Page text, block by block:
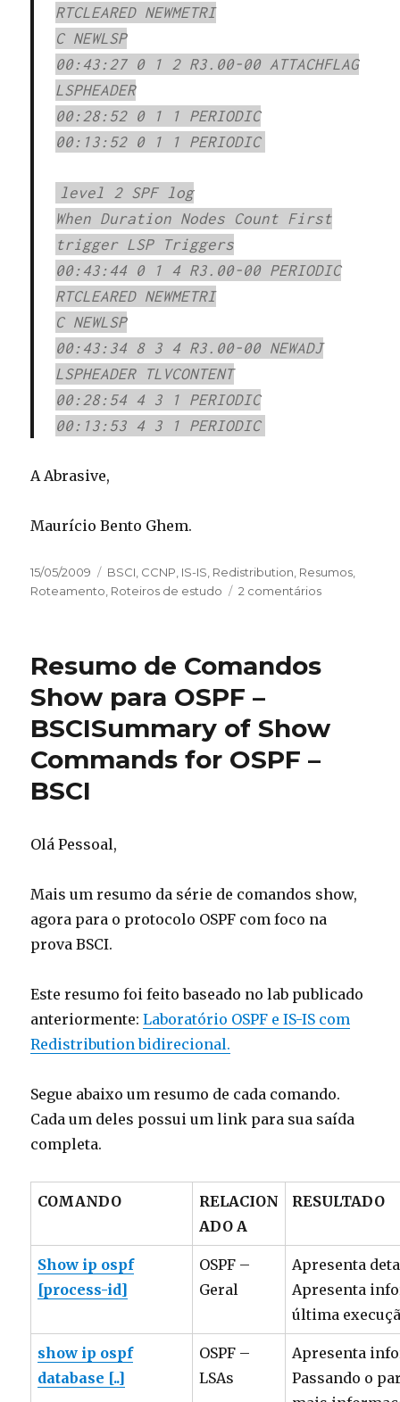
RTCLEARED NEWMETRI
C NEWLSP
00:43:27 0 1 2 R3.00-00 ATTACHFLAG
LSPHEADER
00:28:52 0 1 1 PERIODIC
00:13:52 0 1 1 PERIODIC
level 2 SPF log
When Duration Nodes Count First
trigger LSP Triggers
00:43:44 0 1 4 R3.00-00 PERIODIC
RTCLEARED NEWMETRI
C NEWLSP
00:43:34 8 3 4 R3.00-00 NEWADJ
LSPHEADER TLVCONTENT
00:28:54 4 3 1 PERIODIC
00:13:53 4 3 1 PERIODIC
A Abrasive,
Maurício Bento Ghem.
Publicado
em
15/05/2009 Categorias
BSCI CCNP IS-IS Redistribution Resumos
Roteamento Roteiros de estudo 2 comentários
IS-
IS
IS-
–
Resumo de Comandos
Show para OSPF –
BSCISummary of Show
Commands for OSPF –
BSCI
Olá Pessoal,
Mais um resumo da série de comandos show,
agora para o protocolo OSPF com foco na
prova BSCI.
Este resumo foi feito baseado no lab publicado
anteriormente:Laboratório OSPF e IS-IS com
Redistribution bidirecional.
Segue abaixo um resumo de cada comando.
Cada um deles possui um link para sua saída
completa.
COMANDO
RELACION
ADO A
RESULTADO
Show ip ospf
[process-id]
OSPF –
Geral
Apresenta
Apresenta
última
show ip ospf
database [..]
OSPF –
LSAs
Apresenta
Passando o